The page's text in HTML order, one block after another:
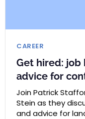
CAREER
Get hired:
advice for
Join Patrick
Stein as they
and advice for